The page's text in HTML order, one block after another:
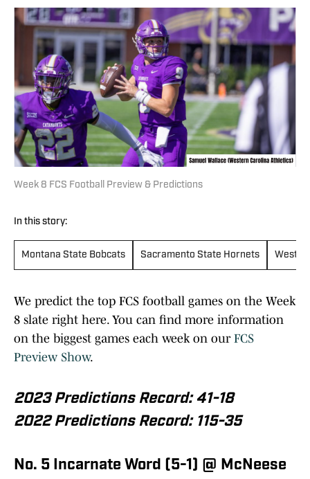
Week 8 FCS Football Preview & Predictions
In this story:
Montana State Bobcats Sacramento State Hornets
We predict the top FCS football games on the Week
8 slate right here. You can find more information
on the biggest games each week on our FCS
Preview Show.
2023 Predictions Record: 41-18
2022 Predictions Record: 115-35
No. 5 Incarnate Word (5-1) @ McNeese